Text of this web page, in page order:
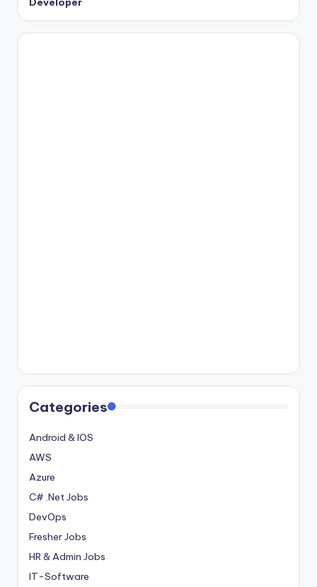
Categories
Android & IOS
AWS
Azure
C# .Net Jobs
DevOps
Fresher Jobs
HR & Admin Jobs
IT-Software